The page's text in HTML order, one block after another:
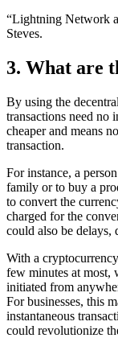
“Lightning Network
Steves.
3. What are
By using the
transactions need no
cheaper and means
transaction.
For instance, a
family or to buy a
to convert the
charged for the
could also be delays,
With a
few minutes at most,
initiated from
For businesses, this
instantaneous
could revolutionize